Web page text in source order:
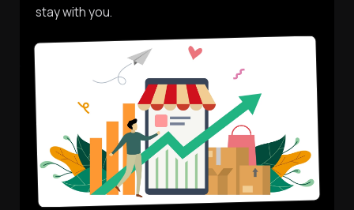
stay with you.